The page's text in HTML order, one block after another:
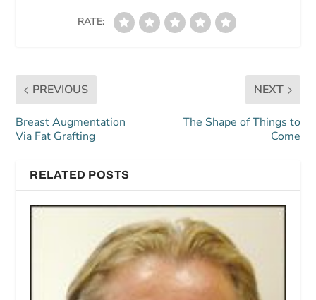
RATE:
PREVIOUS
Breast Augmentation
Via Fat Grafting
NEXT
The Shape of Things to
Come
RELATED POSTS